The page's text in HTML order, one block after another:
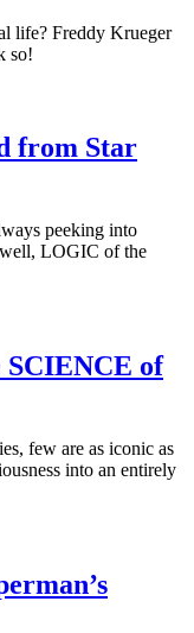
life? Freddy Krueger
so!
from Star
peeking into
well, LOGIC of the
of
few are as iconic as
into an entirely